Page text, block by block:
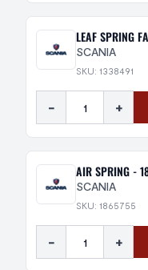
LEAF SPRING
SCANIA
SKU: 1338491
- +
AIR SPRING -
SCANIA
SKU: 1865755
- +